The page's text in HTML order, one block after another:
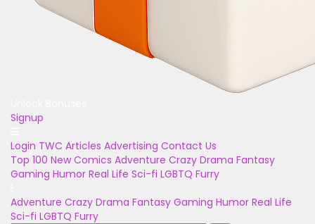
Signup
Login TWC Articles Advertising Contact Us
Top 100 New Comics Adventure Crazy Drama Fantasy
Gaming Humor Real Life Sci-fi LGBTQ Furry
Adventure Crazy Drama Fantasy Gaming Humor Real Life
Sci-fi LGBTQ Furry